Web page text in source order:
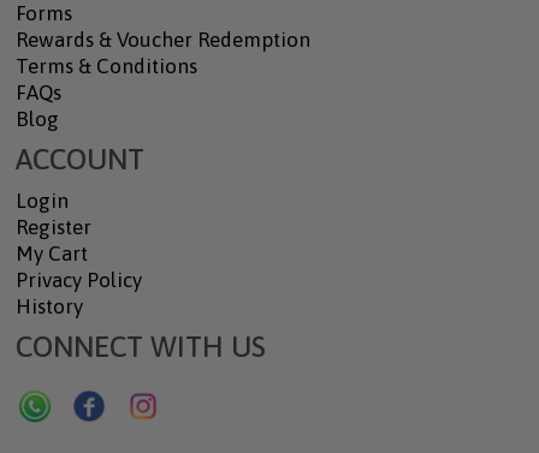
Forms
Rewards & Voucher Redemption
Terms & Conditions
FAQs
Blog
ACCOUNT
Login
Register
My Cart
Privacy Policy
History
CONNECT WITH US